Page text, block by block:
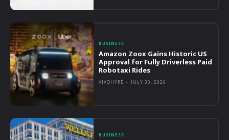
BUSINESS
Amazon Zoox Gains Historic US
Approval for Fully Driverless Paid
Robotaxi Rides
VIVOHYPE - JULY 30, 2026
BUSINESS